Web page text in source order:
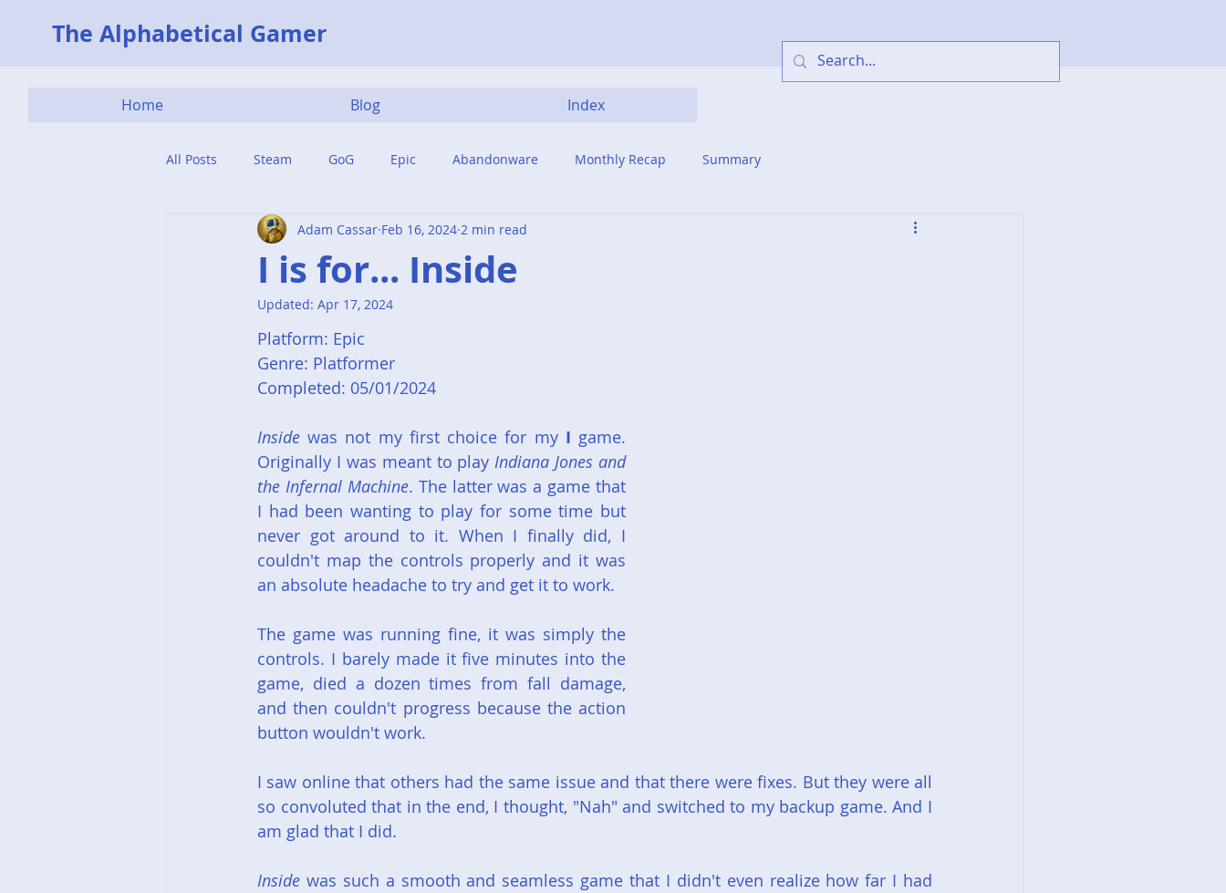
The Alphabetical Gamer
Home Blog Index
All Posts Steam GoG Epic Abandonware Monthly Recap Summary
I is for... Inside
Adam Cassar Feb 16, 2024 2 min read
Updated: Apr 17, 2024
Platform: Epic
Genre: Platformer
Completed: 05/01/2024
Inside was not my first choice for my I game.
Originally I was meant to play Indiana Jones and
the Infernal Machine. The latter was a game that
I had been wanting to play for some time but
never got around to it. When I finally did, I
couldn't map the controls properly and it was
an absolute headache to try and get it to work.
The game was running fine, it was simply the
controls. I barely made it five minutes into the
game, died a dozen times from fall damage,
and then couldn't progress because the action
button wouldn't work.
I saw online that others had the same issue and that there were fixes. But they were all
so convoluted that in the end, I thought, "Nah" and switched to my backup game. And I
am glad that I did.
Inside was such a smooth and seamless game that I didn't even realize how far I had